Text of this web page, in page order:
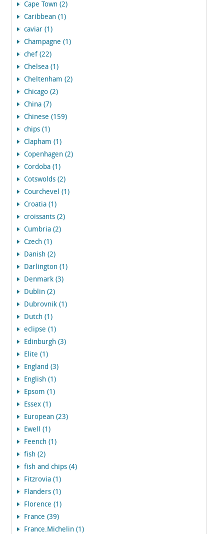
Cape Town (2)
Caribbean (1)
caviar (1)
Champagne (1)
chef (22)
Chelsea (1)
Cheltenham (2)
Chicago (2)
China (7)
Chinese (159)
chips (1)
Clapham (1)
Copenhagen (2)
Cordoba (1)
Cotswolds (2)
Courchevel (1)
Croatia (1)
croissants (2)
Cumbria (2)
Czech (1)
Danish (2)
Darlington (1)
Denmark (3)
Dublin (2)
Dubrovnik (1)
Dutch (1)
eclipse (1)
Edinburgh (3)
Elite (1)
England (3)
English (1)
Epsom (1)
Essex (1)
European (23)
Ewell (1)
Feench (1)
fish (2)
fish and chips (4)
Fitzrovia (1)
Flanders (1)
Florence (1)
France (39)
France.Michelin (1)